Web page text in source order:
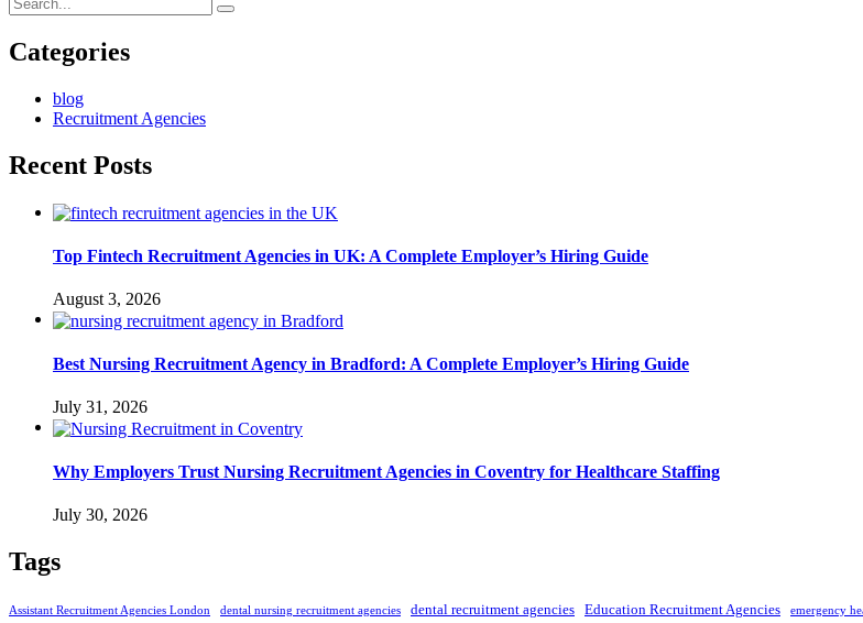
Categories
blog
Recruitment Agencies
Recent Posts
Top Fintech Recruitment Agencies in UK: A Complete Employer’s Hiring Guide
August 3, 2026
Best Nursing Recruitment Agency in Bradford: A Complete Employer’s Hiring Guide
July 31, 2026
Why Employers Trust Nursing Recruitment Agencies in Coventry for Healthcare Staffing
July 30, 2026
Tags
Assistant Recruitment Agencies London dental nursing recruitment agencies dental recruitment agencies Education Recruitment Agencies emergency